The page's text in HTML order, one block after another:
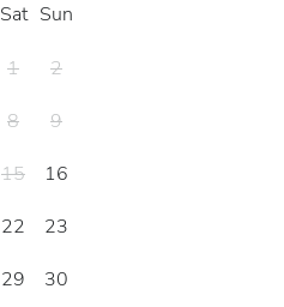
Sat Sun
1
2
8
9
15
16
22
23
29
30